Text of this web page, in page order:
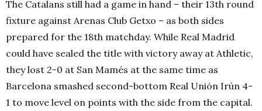
The Catalans still had a game in hand – their 13th round
fixture against Arenas Club Getxo – as both sides
prepared for the 18th matchday. While Real Madrid
could have sealed the title with victory away at Athletic,
they lost 2-0 at San Mamés at the same time as
Barcelona smashed second-bottom Real Unión Irún 4-
1 to move level on points with the side from the capital.